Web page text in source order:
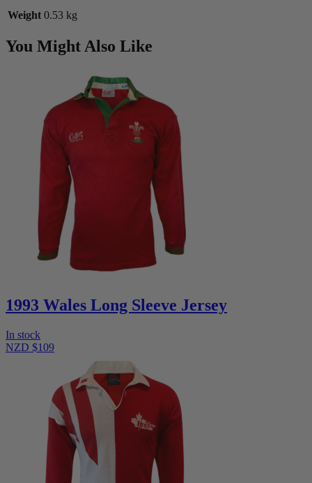
Weight 0.53 kg
You Might Also Like
1993 Wales Long Sleeve Jersey
In stock
NZD $109